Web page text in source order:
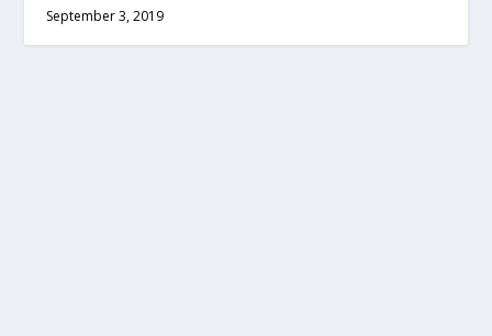
September 3, 2019